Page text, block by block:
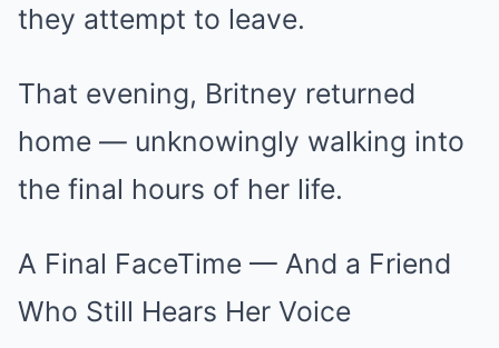
they attempt to leave.
That evening, Britney returned
home — unknowingly walking into
the final hours of her life.
A Final FaceTime — And a Friend
Who Still Hears Her Voice